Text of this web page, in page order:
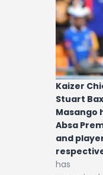
Kaizer
Stuart
Masango
Absa
and
has